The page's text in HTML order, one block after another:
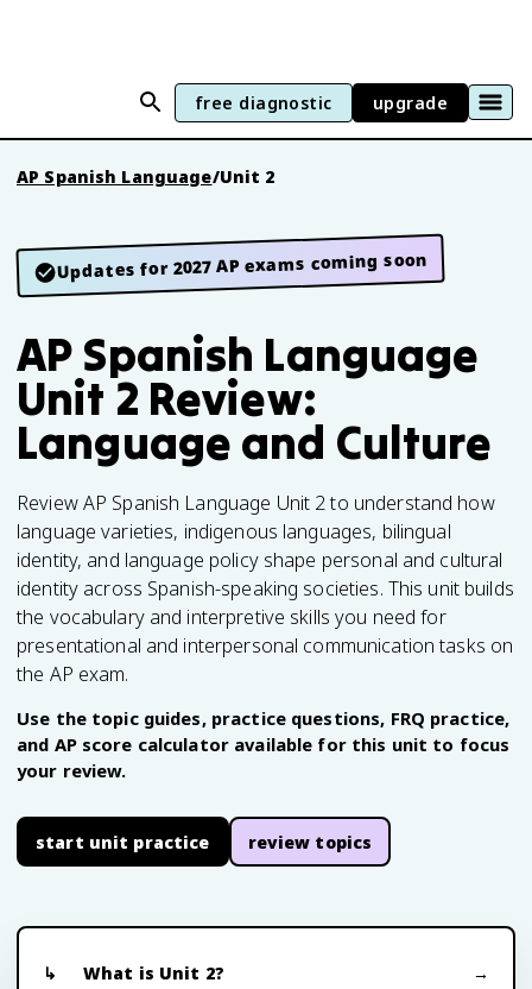
free diagnostic upgrade
AP Spanish Language/Unit 2
Updates for 2027 AP exams coming soon
AP Spanish Language
Unit 2 Review:
Language and Culture
Review AP Spanish Language Unit 2 to understand how
language varieties, indigenous languages, bilingual
identity, and language policy shape personal and cultural
identity across Spanish-speaking societies. This unit builds
the vocabulary and interpretive skills you need for
presentational and interpersonal communication tasks on
the AP exam.
Use the topic guides, practice questions, FRQ practice,
and AP score calculator available for this unit to focus
your review.
start unit practice review topics
What is Unit 2?